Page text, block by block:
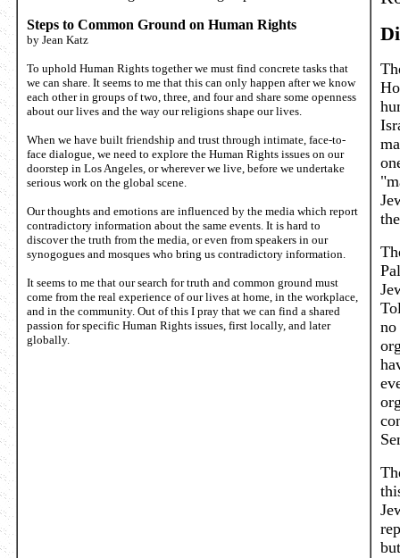
Steps to Common Ground on Human Rights
by Jean Katz
To uphold Human Rights together we must find concrete tasks that
we can share. It seems to me that this can only happen after we know
each other in groups of two, three, and four and share some openness
about our lives and the way our religions shape our lives.
When we have built friendship and trust through intimate, face-to-
face dialogue, we need to explore the Human Rights issues on our
doorstep in Los Angeles, or wherever we live, before we undertake
serious work on the global scene.
Our thoughts and emotions are influenced by the media which report
contradictory information about the same events. It is hard to
discover the truth from the media, or even from speakers in our
synogogues and mosques who bring us contradictory information.
It seems to me that our search for truth and common ground must
come from the real experience of our lives at home, in the workplace,
and in the community. Out of this I pray that we can find a shared
passion for specific Human Rights issues, first locally, and later
globally.
no